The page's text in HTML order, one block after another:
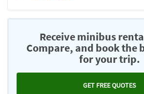
Receive minibus
Compare, and book the
for your trip.
GET FREE QUOTES